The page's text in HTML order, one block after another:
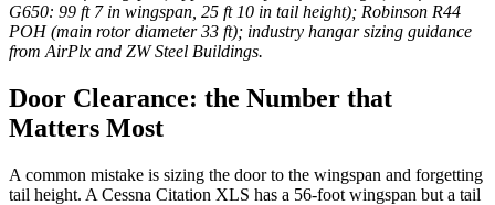
G650: 99 ft 7 in wingspan, 25 ft 10 in tail height); Robinson R44
POH (main rotor diameter 33 ft); industry hangar sizing guidance
from AirPlx and ZW Steel Buildings.
Door Clearance: the Number that
Matters Most
A common mistake is sizing the door to the wingspan and forgetting
tail height. A Cessna Citation XLS has a 56-foot wingspan but a tail